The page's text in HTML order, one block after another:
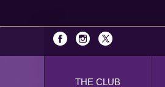
THE CLUB